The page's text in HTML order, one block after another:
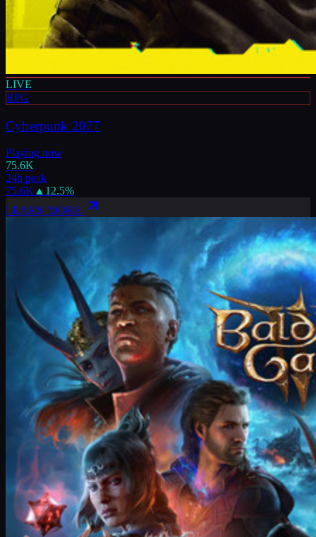
LIVE
RPG
Cyberpunk 2077
Playing now
75.6K
24h peak
75.6K▲ 12.5%
LEARN MORE